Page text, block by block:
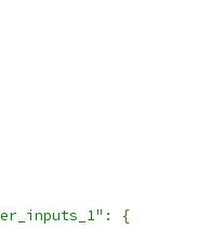
:
{